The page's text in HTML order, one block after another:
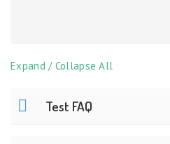
Expand / Collapse All
Test FAQ